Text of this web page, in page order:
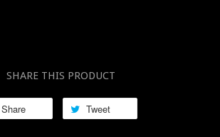
SHARE THIS PRODUCT
Share Tweet